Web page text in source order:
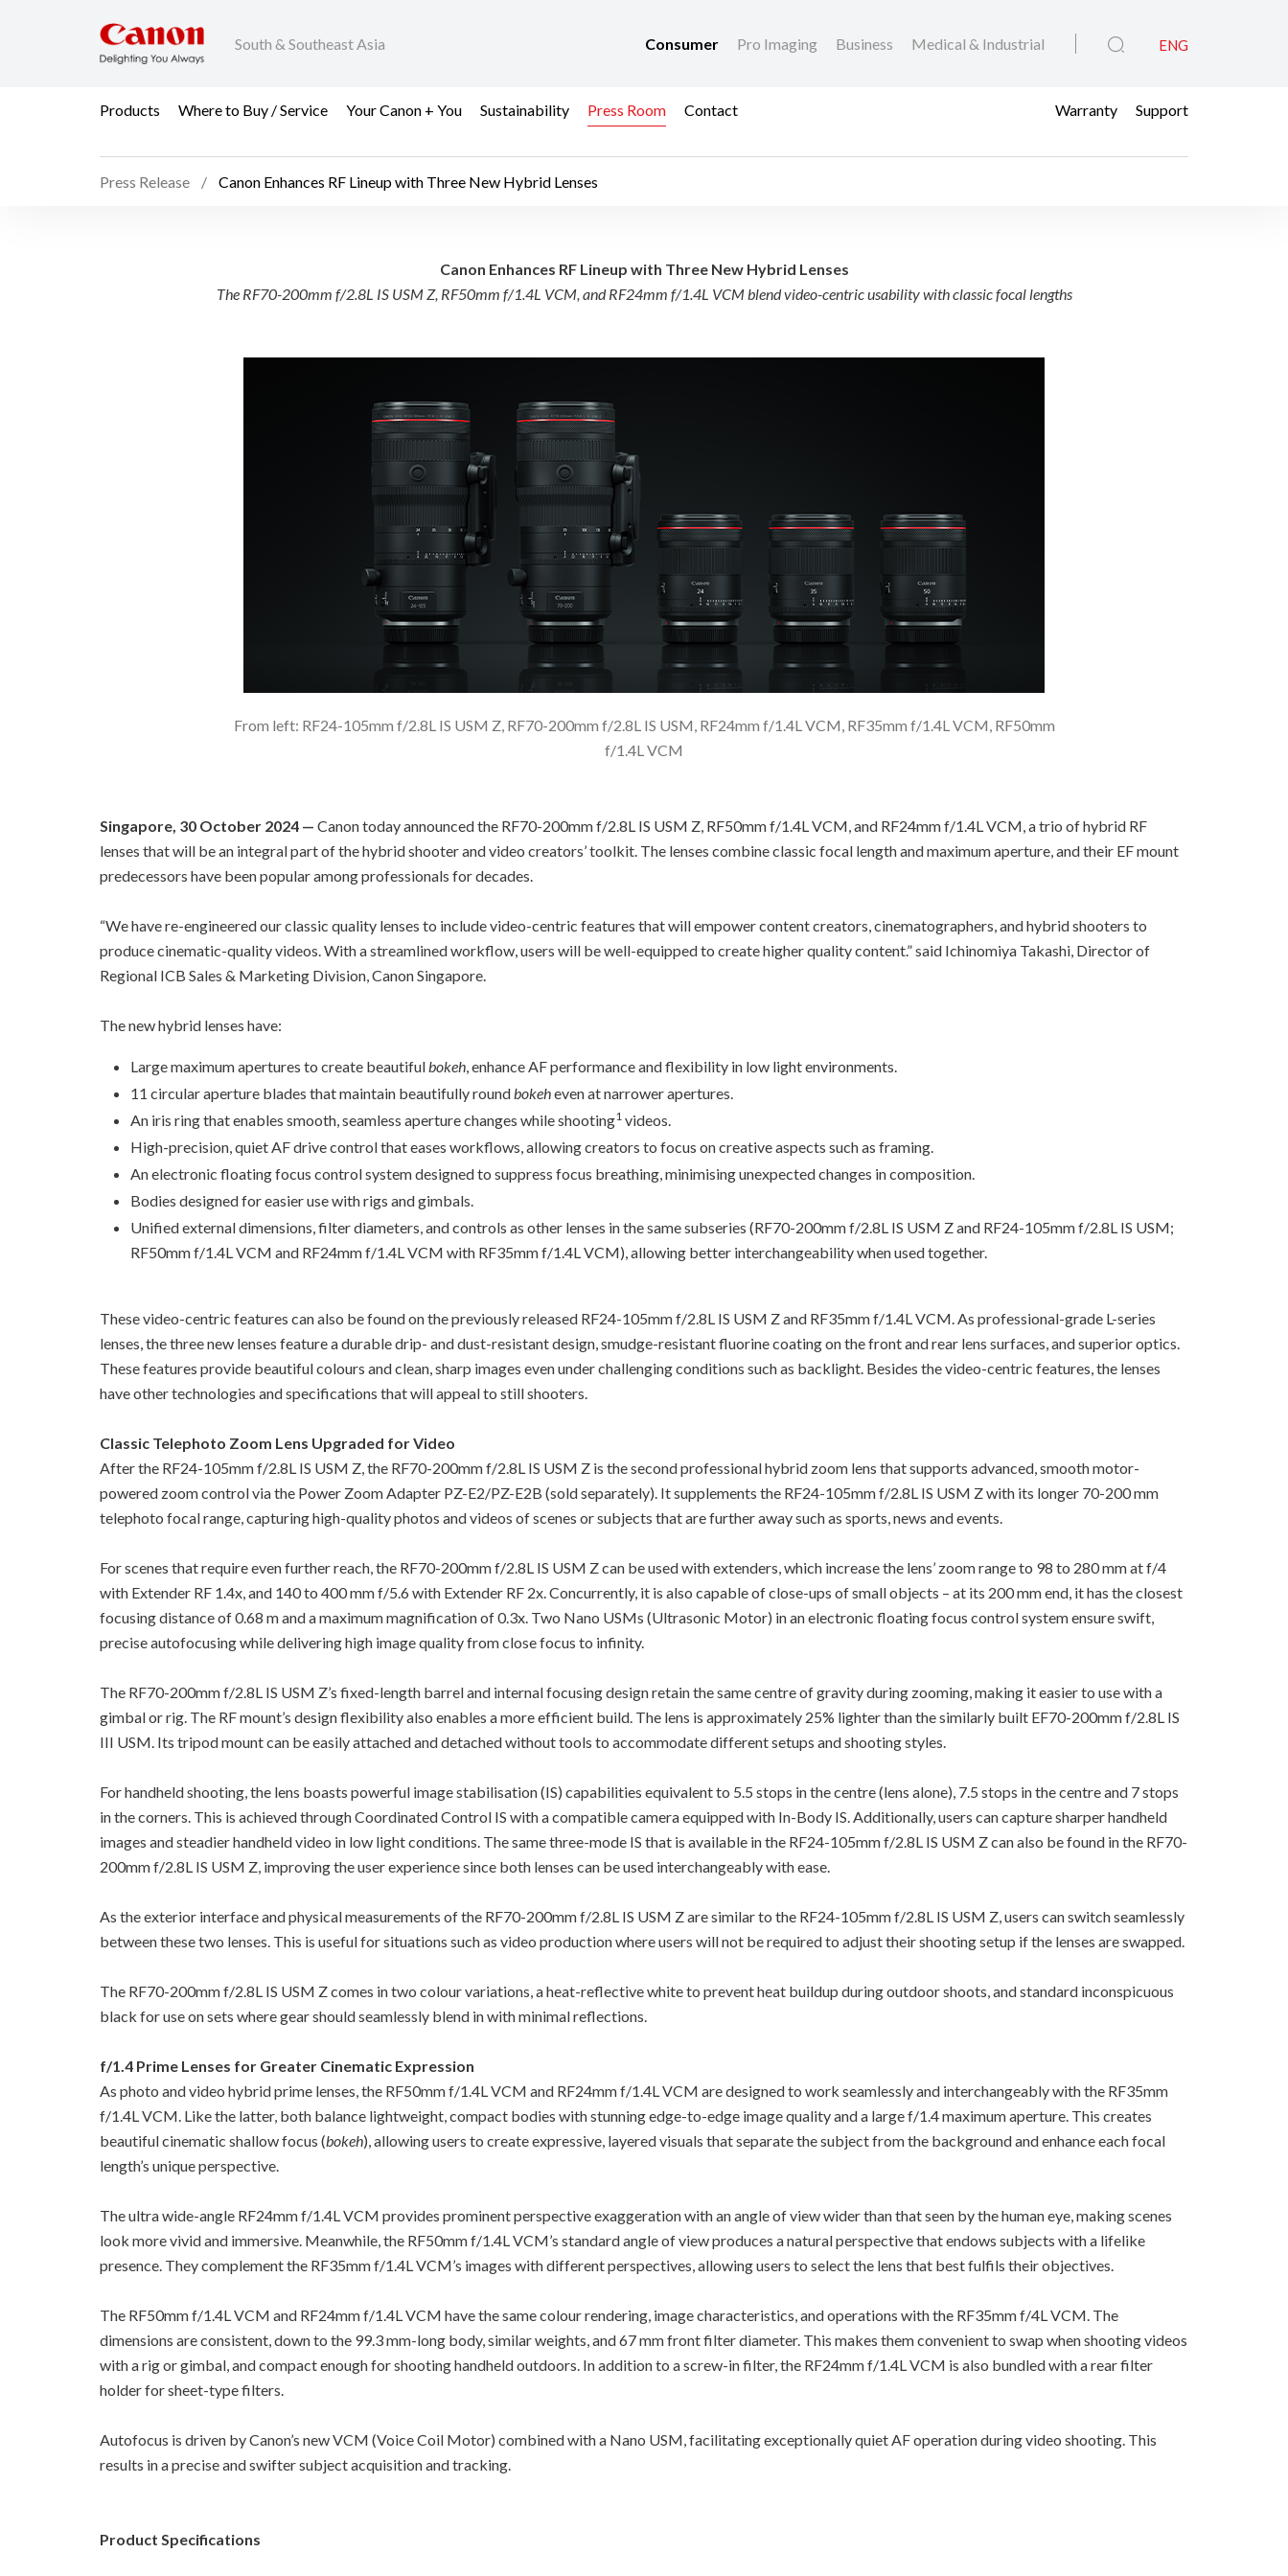
South & Southeast Asia Consumer Pro Imaging Business Medical & Industrial ENG
Products Where to Buy / Service Your Canon + You Sustainability Press Room Contact Warranty Support
Press Release Canon Enhances RF Lineup with Three New Hybrid Lenses
Canon Enhances RF Lineup with Three New Hybrid Lenses
Canon Enhances RF Lineup with Three New Hybrid Lenses
The RF70-200mm f/2.8L IS USM Z, RF50mm f/1.4L VCM, and RF24mm f/1.4L VCM blend video-centric usability with classic focal lengths
From left: RF24-105mm f/2.8L IS USM Z, RF70-200mm f/2.8L IS USM, RF24mm f/1.4L VCM, RF35mm f/1.4L VCM, RF50mm
f/1.4L VCM
Singapore, 30 October 2024 — Canon today announced the RF70-200mm f/2.8L IS USM Z, RF50mm f/1.4L VCM, and RF24mm f/1.4L VCM, a trio of hybrid RF
lenses that will be an integral part of the hybrid shooter and video creators’ toolkit. The lenses combine classic focal length and maximum aperture, and their EF mount
predecessors have been popular among professionals for decades.
“We have re-engineered our classic quality lenses to include video-centric features that will empower content creators, cinematographers, and hybrid shooters to
produce cinematic-quality videos. With a streamlined workflow, users will be well-equipped to create higher quality content.” said Ichinomiya Takashi, Director of
Regional ICB Sales & Marketing Division, Canon Singapore.
The new hybrid lenses have:
Large maximum apertures to create beautifulbokeh, enhance AF performance and flexibility in low light environments.
11 circular aperture blades that maintain beautifully roundbokeheven at narrower apertures.
An iris ring that enables smooth, seamless aperture changes while shooting1 videos.
High-precision, quiet AF drive control that eases workflows, allowing creators to focus on creative aspects such as framing.
An electronic floating focus control system designed to suppress focus breathing, minimising unexpected changes in composition.
Bodies designed for easier use with rigs and gimbals.
Unified external dimensions, filter diameters, and controls as other lenses in the same subseries (RF70-200mm f/2.8L IS USM Z and RF24-105mm f/2.8L IS USM;
RF50mm f/1.4L VCM and RF24mm f/1.4L VCM with RF35mm f/1.4L VCM), allowing better interchangeability when used together.
These video-centric features can also be found on the previously released RF24-105mm f/2.8L IS USM Z and RF35mm f/1.4L VCM. As professional-grade L-series
lenses, the three new lenses feature a durable drip- and dust-resistant design, smudge-resistant fluorine coating on the front and rear lens surfaces, and superior optics.
These features provide beautiful colours and clean, sharp images even under challenging conditions such as backlight. Besides the video-centric features, the lenses
have other technologies and specifications that will appeal to still shooters.
Classic Telephoto Zoom Lens Upgraded for Video
After the RF24-105mm f/2.8L IS USM Z, the RF70-200mm f/2.8L IS USM Z is the second professional hybrid zoom lens that supports advanced, smooth motor-
powered zoom control via the Power Zoom Adapter PZ-E2/PZ-E2B (sold separately). It supplements the RF24-105mm f/2.8L IS USM Z with its longer 70-200 mm
telephoto focal range, capturing high-quality photos and videos of scenes or subjects that are further away such as sports, news and events.
For scenes that require even further reach, the RF70-200mm f/2.8L IS USM Z can be used with extenders, which increase the lens’ zoom range to 98 to 280 mm at f/4
with Extender RF 1.4x, and 140 to 400 mm f/5.6 with Extender RF 2x. Concurrently, it is also capable of close-ups of small objects – at its 200 mm end, it has the closest
focusing distance of 0.68 m and a maximum magnification of 0.3x. Two Nano USMs (Ultrasonic Motor) in an electronic floating focus control system ensure swift,
precise autofocusing while delivering high image quality from close focus to infinity.
The RF70-200mm f/2.8L IS USM Z’s fixed-length barrel and internal focusing design retain the same centre of gravity during zooming, making it easier to use with a
gimbal or rig. The RF mount’s design flexibility also enables a more efficient build. The lens is approximately 25% lighter than the similarly built EF70-200mm f/2.8L IS
III USM. Its tripod mount can be easily attached and detached without tools to accommodate different setups and shooting styles.
For handheld shooting, the lens boasts powerful image stabilisation (IS) capabilities equivalent to 5.5 stops in the centre (lens alone), 7.5 stops in the centre and 7 stops
in the corners. This is achieved through Coordinated Control IS with a compatible camera equipped with In-Body IS. Additionally, users can capture sharper handheld
images and steadier handheld video in low light conditions. The same three-mode IS that is available in the RF24-105mm f/2.8L IS USM Z can also be found in the RF70-
200mm f/2.8L IS USM Z, improving the user experience since both lenses can be used interchangeably with ease.
As the exterior interface and physical measurements of the RF70-200mm f/2.8L IS USM Z are similar to the RF24-105mm f/2.8L IS USM Z, users can switch seamlessly
between these two lenses. This is useful for situations such as video production where users will not be required to adjust their shooting setup if the lenses are swapped.
The RF70-200mm f/2.8L IS USM Z comes in two colour variations, a heat-reflective white to prevent heat buildup during outdoor shoots, and standard inconspicuous
black for use on sets where gear should seamlessly blend in with minimal reflections.
f/1.4 Prime Lenses for Greater Cinematic Expression
As photo and video hybrid prime lenses, the RF50mm f/1.4L VCM and RF24mm f/1.4L VCM are designed to work seamlessly and interchangeably with the RF35mm
f/1.4L VCM. Like the latter, both balance lightweight, compact bodies with stunning edge-to-edge image quality and a large f/1.4 maximum aperture. This creates
beautiful cinematic shallow focus (bokeh), allowing users to create expressive, layered visuals that separate the subject from the background and enhance each focal
length’s unique perspective.
The ultra wide-angle RF24mm f/1.4L VCM provides prominent perspective exaggeration with an angle of view wider than that seen by the human eye, making scenes
look more vivid and immersive. Meanwhile, the RF50mm f/1.4L VCM’s standard angle of view produces a natural perspective that endows subjects with a lifelike
presence. They complement the RF35mm f/1.4L VCM’s images with different perspectives, allowing users to select the lens that best fulfils their objectives.
The RF50mm f/1.4L VCM and RF24mm f/1.4L VCM have the same colour rendering, image characteristics, and operations with the RF35mm f/4L VCM. The
dimensions are consistent, down to the 99.3 mm-long body, similar weights, and 67 mm front filter diameter. This makes them convenient to swap when shooting videos
with a rig or gimbal, and compact enough for shooting handheld outdoors. In addition to a screw-in filter, the RF24mm f/1.4L VCM is also bundled with a rear filter
holder for sheet-type filters.
Autofocus is driven by Canon’s new VCM (Voice Coil Motor) combined with a Nano USM, facilitating exceptionally quiet AF operation during video shooting. This
results in a precise and swifter subject acquisition and tracking.
Product Specifications